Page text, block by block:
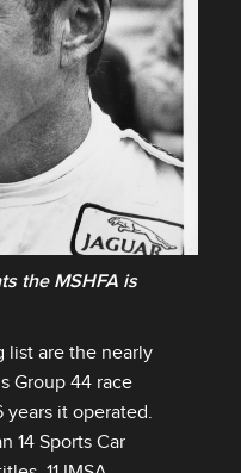
the MSHFA is
list are the nearly
Group 44 race
it operated.
14 Sports Car